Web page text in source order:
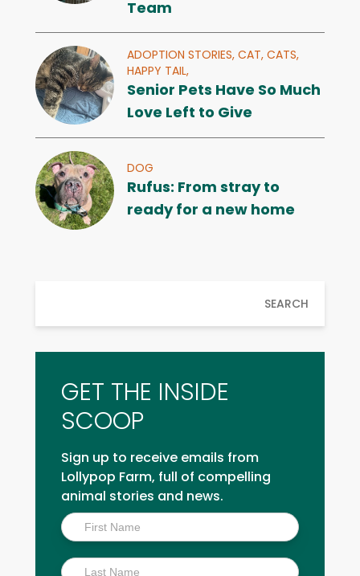
Team
ADOPTION STORIES, CAT, CATS,
HAPPY TAIL,
Senior Pets Have So Much
Love Left to Give
DOG
Rufus: From stray to
ready for a new home
SEARCH
GET THE INSIDE
SCOOP
Sign up to receive emails from
Lollypop Farm, full of compelling
animal stories and news.
Inside
Scoop